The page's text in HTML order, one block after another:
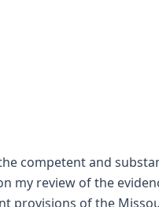
competent and
my review of the
provisions of the